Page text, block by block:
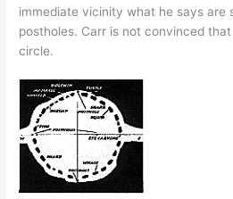
immediate vicinity what he says are
postholes. Carr is not convinced
circle.